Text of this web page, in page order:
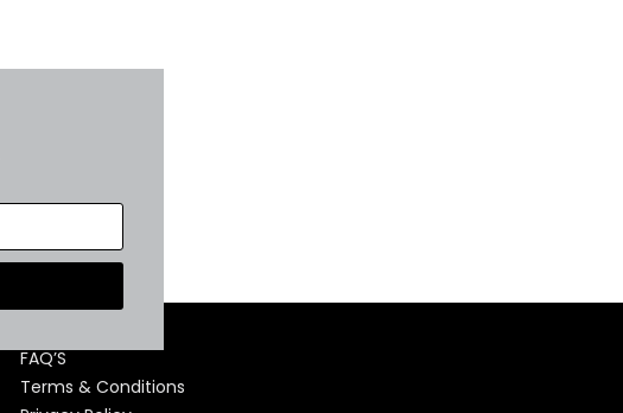
FAQ’S
Terms & Conditions